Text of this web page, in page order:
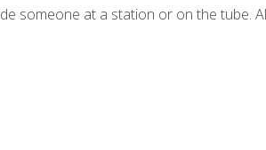
someone at a station or on the tube.